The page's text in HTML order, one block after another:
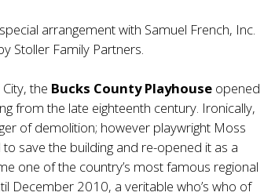
arrangement with Samuel French, Inc.
Stoller Family Partners.
the Bucks County Playhouse opened
from the late eighteenth century. Ironically,
of demolition; however playwright Moss
save the building and re-opened it as a
one of the country’s most famous regional
December 2010, a veritable who’s who of